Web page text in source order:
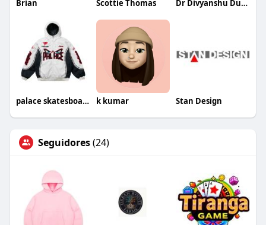
Brian Scottie Thomas Dr Divyanshu Dutt Dwivedi
palace skatesboard k kumar Stan Design
Seguidores(24)